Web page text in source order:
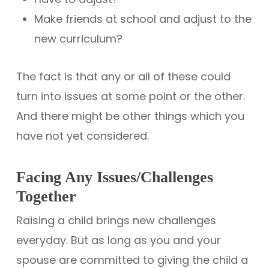
Make friends at school and adjust to the
new curriculum?
The fact is that any or all of these could
turn into issues at some point or the other.
And there might be other things which you
have not yet considered.
Facing Any Issues/Challenges
Together
Raising a child brings new challenges
everyday. But as long as you and your
spouse are committed to giving the child a